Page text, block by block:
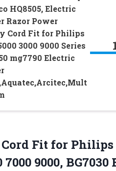
HQ8505, Electric
Razor Power
Cord Fit for Philips
3000 9000 Series
mg7790 Electric
Cord Fit for
9000, BG7030